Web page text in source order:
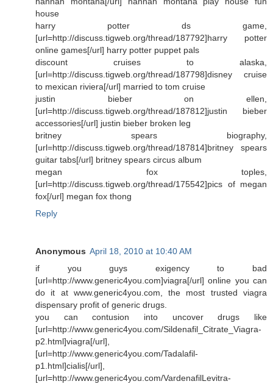
house
harry potter ds game,
[url=http://discuss.tigweb.org/thread/187792]harry potter
online games[/url] harry potter puppet pals
discount cruises to alaska,
[url=http://discuss.tigweb.org/thread/187798]disney cruise
to mexican riviera[/url] married to tom cruise
justin bieber on ellen,
[url=http://discuss.tigweb.org/thread/187812]justin bieber
accessories[/url] justin bieber broken leg
britney spears biography,
[url=http://discuss.tigweb.org/thread/187814]britney spears
guitar tabs[/url] britney spears circus album
megan fox toples,
[url=http://discuss.tigweb.org/thread/175542]pics of megan
fox[/url] megan fox thong
Reply
Anonymous April 18, 2010 at 10:40 AM
if you guys exigency to bad
[url=http://www.generic4you.com]viagra[/url] online you can
do it at www.generic4you.com, the most trusted viagra
dispensary profit of generic drugs.
you can contusion into uncover drugs like
[url=http://www.generic4you.com/Sildenafil_Citrate_Viagra-
p2.html]viagra[/url],
[url=http://www.generic4you.com/Tadalafil-
p1.html]cialis[/url],
[url=http://www.generic4you.com/VardenafilLevitra-